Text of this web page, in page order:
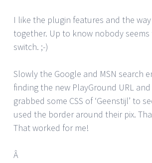
I like the plugin features and the
together. Up to know nobody seems
switch. ;-)
Slowly the Google and MSN search
finding the new PlayGround URL
grabbed some CSS of ‘Geenstijl’ to
used the border around their pix.
That worked for me!
Â